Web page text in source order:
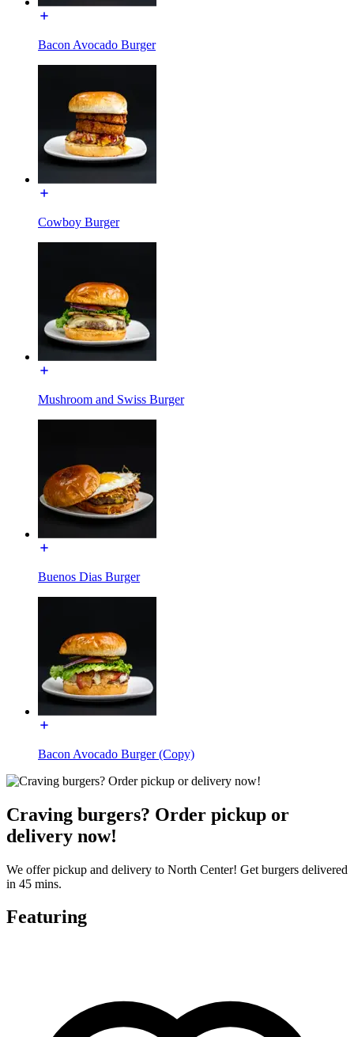
Bacon Avocado Burger
Cowboy Burger
Mushroom and Swiss Burger
Buenos Dias Burger
Bacon Avocado Burger (Copy)
Craving burgers? Order pickup or
delivery now!
We offer pickup and delivery to North Center! Get burgers delivered
in 45 mins.
Featuring